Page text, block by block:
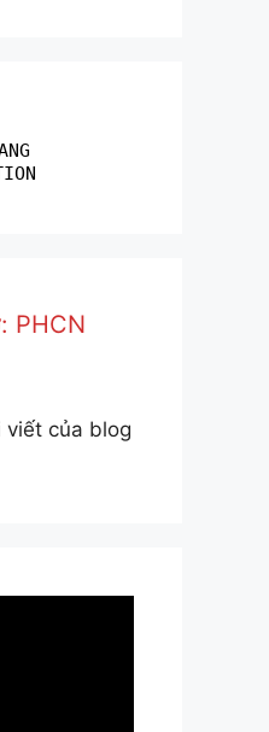
PHCN
viết của blog